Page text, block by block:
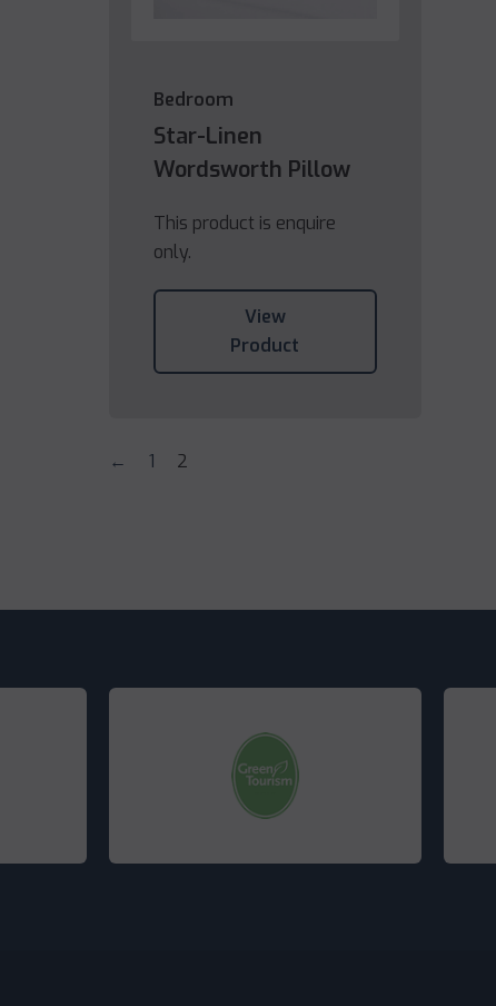
Bedroom
Star-Linen
Wordsworth Pillow
This product is enquire
only.
View
Product
← 1 2